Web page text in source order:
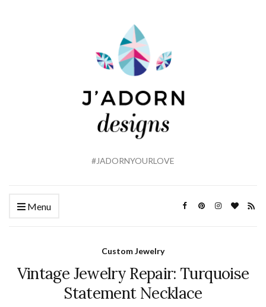
#JADORNYOURLOVE
Menu
Custom Jewelry
Vintage Jewelry Repair: Turquoise
Statement Necklace